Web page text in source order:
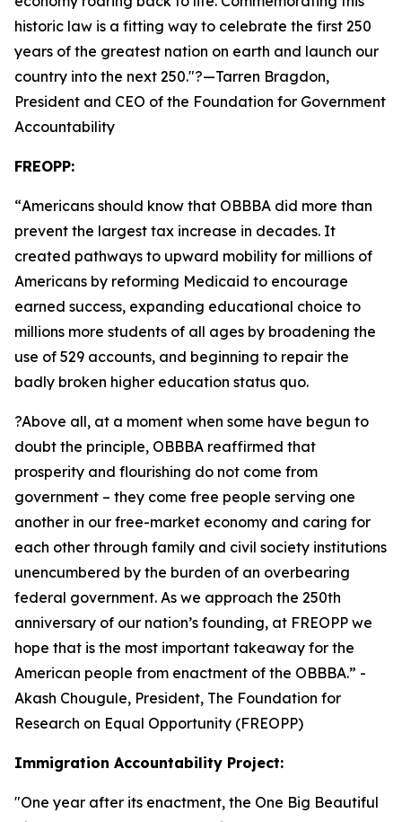
historic law is a fitting way to celebrate the first 250
years of the greatest nation on earth and launch our
country into the next 250."?—Tarren Bragdon,
President and CEO of the Foundation for Government
Accountability
FREOPP:
“Americans should know that OBBBA did more than
prevent the largest tax increase in decades. It
created pathways to upward mobility for millions of
Americans by reforming Medicaid to encourage
earned success, expanding educational choice to
millions more students of all ages by broadening the
use of 529 accounts, and beginning to repair the
badly broken higher education status quo.
?Above all, at a moment when some have begun to
doubt the principle, OBBBA reaffirmed that
prosperity and flourishing do not come from
government – they come free people serving one
another in our free-market economy and caring for
each other through family and civil society institutions
unencumbered by the burden of an overbearing
federal government. As we approach the 250th
anniversary of our nation’s founding, at FREOPP we
hope that is the most important takeaway for the
American people from enactment of the OBBBA.” -
Akash Chougule, President, The Foundation for
Research on Equal Opportunity (FREOPP)
Immigration Accountability Project:
"One year after its enactment, the One Big Beautiful